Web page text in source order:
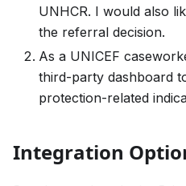
UNHCR. I would also
the referral decision.
As a UNICEF
third-party dashboard
protection-related
Integration